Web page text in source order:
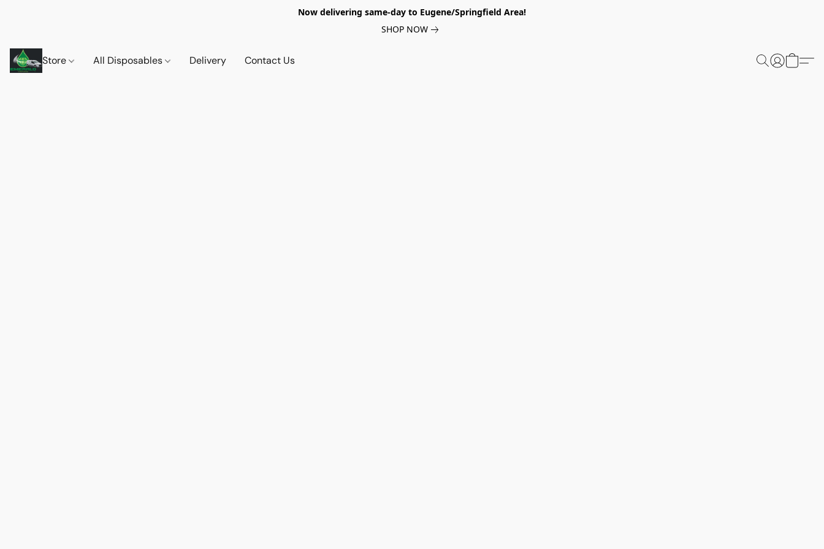
Now delivering same-day to Eugene/Springfield Area!
SHOP NOW
Store All Disposables Delivery Contact Us